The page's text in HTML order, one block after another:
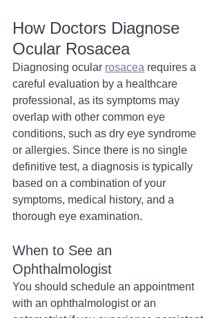
How Doctors Diagnose
Ocular Rosacea
Diagnosing ocular rosacea requires a
careful evaluation by a healthcare
professional, as its symptoms may
overlap with other common eye
conditions, such as dry eye syndrome
or allergies. Since there is no single
definitive test, a diagnosis is typically
based on a combination of your
symptoms, medical history, and a
thorough eye examination.
When to See an
Ophthalmologist
You should schedule an appointment
with an ophthalmologist or an